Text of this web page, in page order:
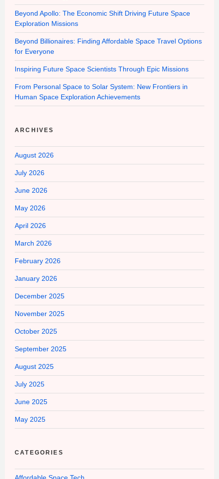
Beyond Apollo: The Economic Shift Driving Future Space
Exploration Missions
Beyond Billionaires: Finding Affordable Space Travel Options
for Everyone
Inspiring Future Space Scientists Through Epic Missions
From Personal Space to Solar System: New Frontiers in
Human Space Exploration Achievements
ARCHIVES
August 2026
July 2026
June 2026
May 2026
April 2026
March 2026
February 2026
January 2026
December 2025
November 2025
October 2025
September 2025
August 2025
July 2025
June 2025
May 2025
CATEGORIES
Affordable Space Tech